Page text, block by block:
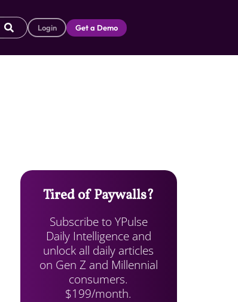
Login Get a Demo
Tired of Paywalls?
Subscribe to YPulse
Daily Intelligence and
unlock all daily articles
on Gen Z and Millennial
consumers.
$199/month.